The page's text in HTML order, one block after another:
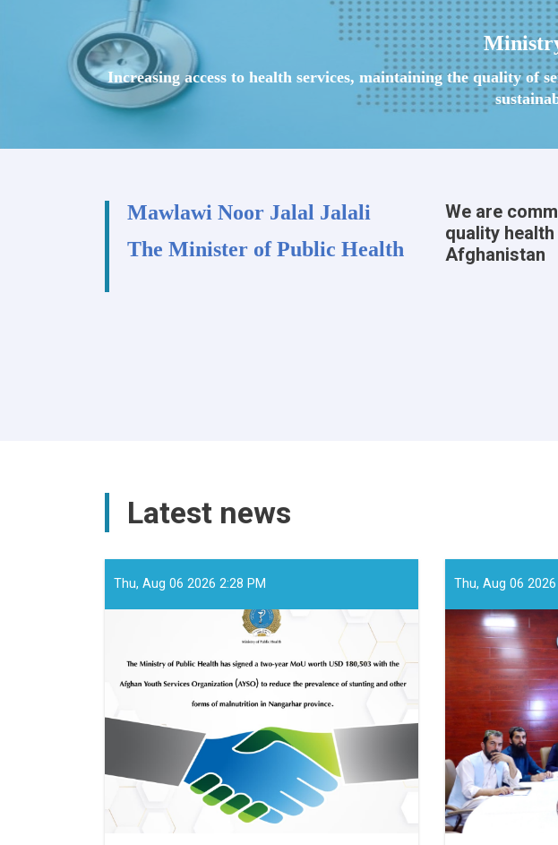
Increasing access to health services, maintaining the quality of
Mawlawi Noor Jalal Jalali
The Minister of Public Health
We are
quality
Afghanistan
Latest news
Thu, Aug 06 2026 2:28 PM Thu, Aug 06 2026